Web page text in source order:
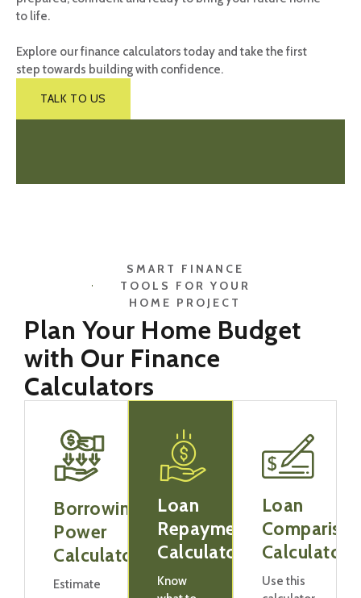
to life.
Explore our finance calculators today and take the first
step towards building with confidence.
TALK TO US
SMART FINANCE
TOOLS FOR YOUR
HOME PROJECT
Plan Your Home Budget
with Our Finance
Calculators
Borrowing
Power
Calculator
Estimate
Loan
Repayment
Calculator
Know
Loan
Calculator
Use this